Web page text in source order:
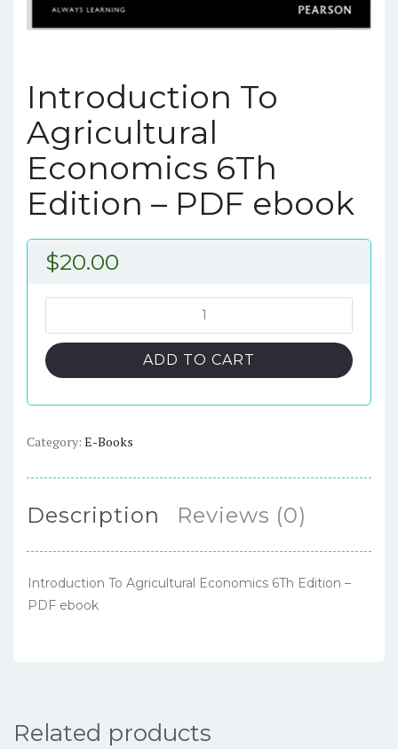
Introduction To
Agricultural
Economics 6Th
Edition – PDF ebook
$20.00
To
Agricultural
Economics
–
quantity
ADD TO CART
Category: E-Books
Description Reviews (0)
Introduction To Agricultural Economics 6Th Edition –
PDF ebook
Related products